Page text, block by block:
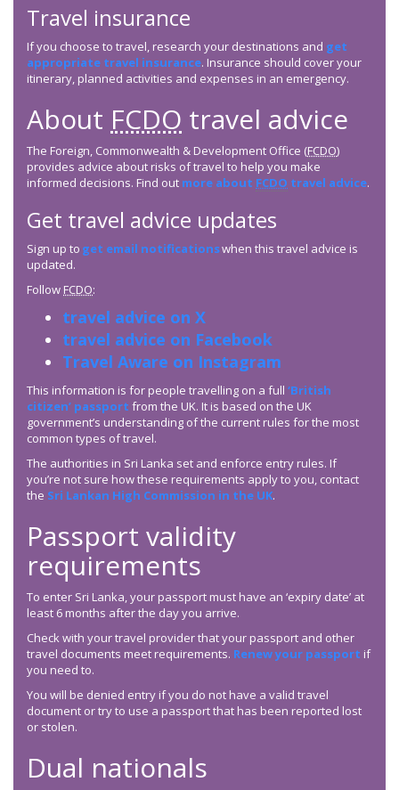
Travel insurance
If you choose to travel, research your destinations and get
appropriate travel insurance. Insurance should cover your
itinerary, planned activities and expenses in an emergency.
About FCDO travel advice
The Foreign, Commonwealth & Development Office (FCDO)
provides advice about risks of travel to help you make
informed decisions. Find out more about FCDO travel advice.
Get travel advice updates
Sign up to get email notificationswhen this travel advice is
updated.
Follow FCDO:
travel advice on X
travel advice on Facebook
Travel Aware on Instagram
This information is for people travelling on a full ‘British
citizen’ passport from the UK. It is based on the UK
government’s understanding of the current rules for the most
common types of travel.
The authorities in Sri Lanka set and enforce entry rules. If
you’re not sure how these requirements apply to you, contact
the Sri Lankan High Commission in the UK.
Passport validity
requirements
To enter Sri Lanka, your passport must have an ‘expiry date’ at
least 6 months after the day you arrive.
Check with your travel provider that your passport and other
travel documents meet requirements. Renew your passport if
you need to.
You will be denied entry if you do not have a valid travel
document or try to use a passport that has been reported lost
or stolen.
Dual nationals